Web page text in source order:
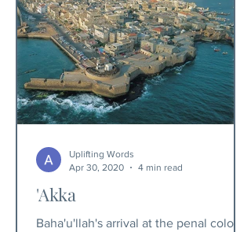
'Akka
Baha'u'llah's arrival at the penal colony
Uplifting Words
Apr 30, 2020
4 min read